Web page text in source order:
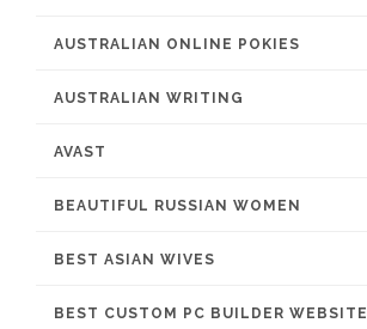
AUSTRALIAN ONLINE POKIES
AUSTRALIAN WRITING
AVAST
BEAUTIFUL RUSSIAN WOMEN
BEST ASIAN WIVES
BEST CUSTOM PC BUILDER WEBSITE